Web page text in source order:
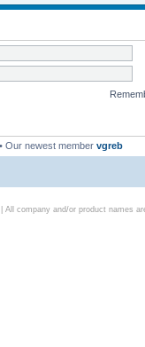
• Our newest member vgreb
All company and/or product names